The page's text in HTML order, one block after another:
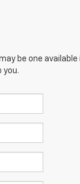
be one
you.